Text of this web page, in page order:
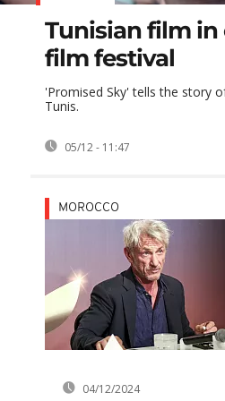
Tunisian film
film festival
'Promised Sky' tells the story
Tunis.
05/12 - 11:47
MOROCCO
04/12/2024